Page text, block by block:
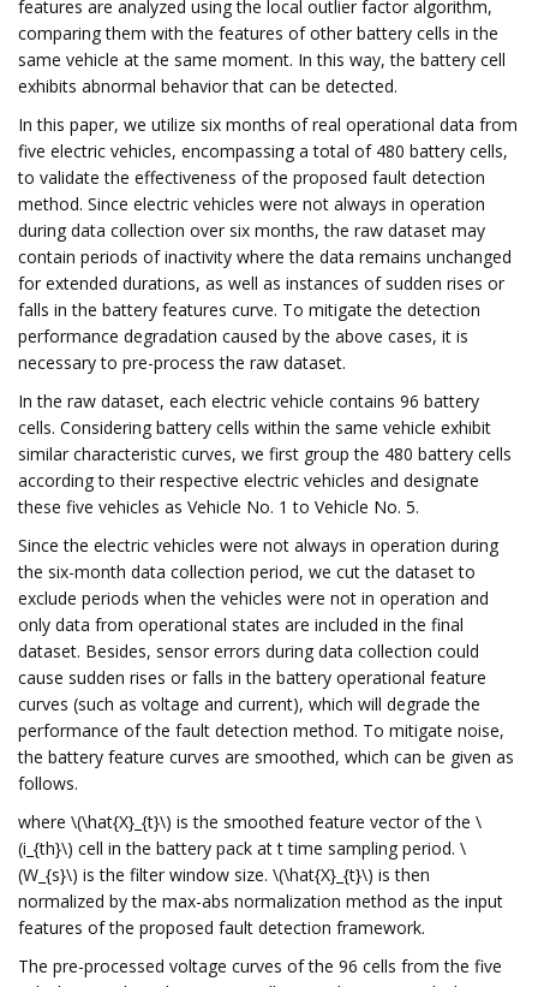
features are analyzed using the local outlier factor algorithm,
comparing them with the features of other battery cells in the
same vehicle at the same moment. In this way, the battery cell
exhibits abnormal behavior that can be detected.
In this paper, we utilize six months of real operational data from
five electric vehicles, encompassing a total of 480 battery cells,
to validate the effectiveness of the proposed fault detection
method. Since electric vehicles were not always in operation
during data collection over six months, the raw dataset may
contain periods of inactivity where the data remains unchanged
for extended durations, as well as instances of sudden rises or
falls in the battery features curve. To mitigate the detection
performance degradation caused by the above cases, it is
necessary to pre-process the raw dataset.
In the raw dataset, each electric vehicle contains 96 battery
cells. Considering battery cells within the same vehicle exhibit
similar characteristic curves, we first group the 480 battery cells
according to their respective electric vehicles and designate
these five vehicles as Vehicle No. 1 to Vehicle No. 5.
Since the electric vehicles were not always in operation during
the six-month data collection period, we cut the dataset to
exclude periods when the vehicles were not in operation and
only data from operational states are included in the final
dataset. Besides, sensor errors during data collection could
cause sudden rises or falls in the battery operational feature
curves (such as voltage and current), which will degrade the
performance of the fault detection method. To mitigate noise,
the battery feature curves are smoothed, which can be given as
follows.
where \(\hat{X}_{t}\) is the smoothed feature vector of the \
(i_{th}\) cell in the battery pack at t time sampling period. \
(W_{s}\) is the filter window size. \(\hat{X}_{t}\) is then
normalized by the max-abs normalization method as the input
features of the proposed fault detection framework.
The pre-processed voltage curves of the 96 cells from the five